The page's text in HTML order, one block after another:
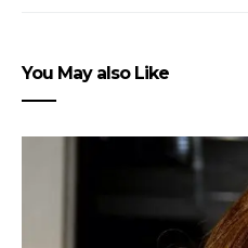
You May also Like